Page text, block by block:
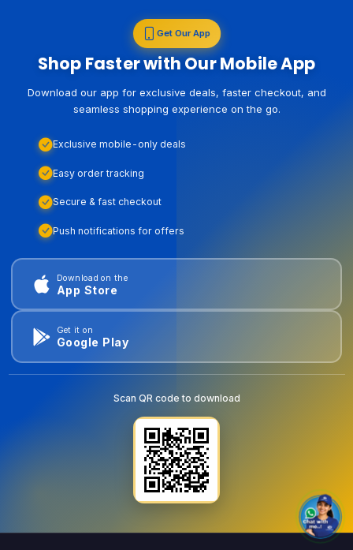
Get Our App
Shop Faster with Our Mobile App
Download our app for exclusive deals, faster checkout, and
seamless shopping experience on the go.
Exclusive mobile-only deals
Easy order tracking
Secure & fast checkout
Push notifications for offers
Download on the
App Store
Get it on
Google Play
Scan QR code to download